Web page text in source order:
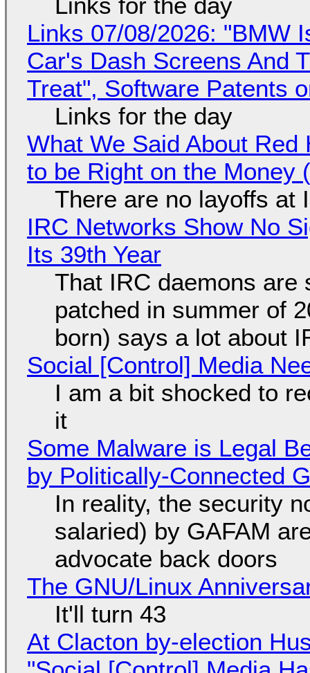
Links 07/08/2026: "BMW
Car's Dash Screens And
Treat", Software Patents
Links for the day
What We Said About
to be Right on the Money
There are no layoffs at
IRC Networks Show No
Its 39th Year
That IRC daemons are
patched in summer of
born) says a lot about
Social [Control] Media
I am a bit shocked to
it
Some Malware is Legal
by Politically-Connected
In reality, the security
salaried) by GAFAM
advocate back doors
The GNU/Linux
It'll turn 43
At Clacton by-election